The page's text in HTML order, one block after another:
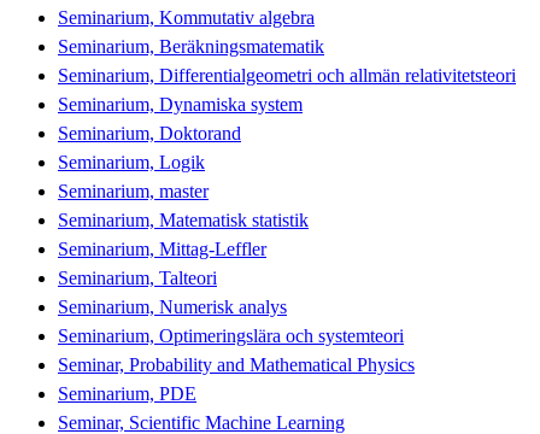
Seminarium, Kommutativ algebra
Seminarium, Beräkningsmatematik
Seminarium, Differentialgeometri och allmän relativitetsteori
Seminarium, Dynamiska system
Seminarium, Doktorand
Seminarium, Logik
Seminarium, master
Seminarium, Matematisk statistik
Seminarium, Mittag-Leffler
Seminarium, Talteori
Seminarium, Numerisk analys
Seminarium, Optimeringslära och systemteori
Seminar, Probability and Mathematical Physics
Seminarium, PDE
Seminar, Scientific Machine Learning